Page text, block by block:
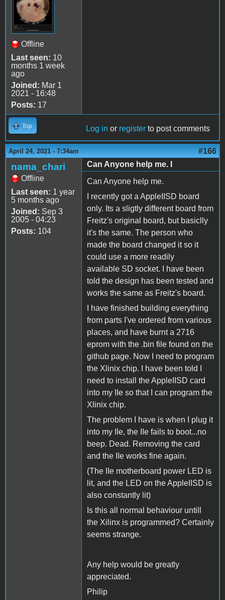
Offline
Last seen: 10
months 1 week
ago
Joined: Mar 1
2021 - 16:48
Posts: 17
Top Log in or register to post comments
April 24, 2021 - 7:34am #166
nama_chari
Offline
Last seen: 1 year
5 months ago
Joined: Sep 3
2005 - 04:23
Posts: 104
Can Anyone help me. I
Can Anyone help me.
I recently got a AppleIISD board
only. Its a sligtly different board from
Freitz's original board, but basiclly
it's the same. The person who
made the board changed it so it
could use a more readily
available SD socket. I have been
told the design has been tested and
works the same as Freitz's board.
I have finished building everything
from parts I've ordered from various
places, and have burnt a 2716
eprom with the .bin file found on the
github page. Now I need to program
the Xlinix chip. I have been told I
need to install the AppleIISD card
into my IIe so that I can program the
Xlinix chip.
The problem I have is when I plug it
into my IIe, the IIe fails to boot...no
beep. Dead. Removing the card
and the IIe works fine again.
(The IIe motherboard power LED is
lit, and the LED on the AppleIISD is
also constantly lit)
Is this all normal behaviour untill
the Xilinx is programmed? Certainly
seems strange.
Any help would be greatly
appreciated.
Philip